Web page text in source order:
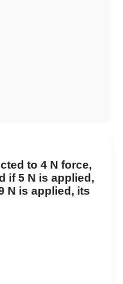
to 4 N force,
if 5 N is applied,
N is applied, its